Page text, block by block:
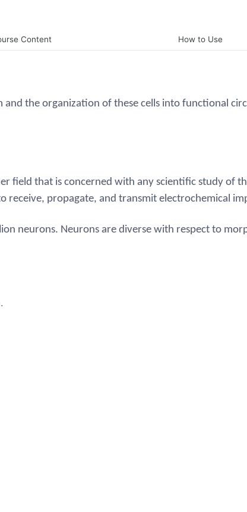
Content How to Use
and the organization of these cells into functional
field that is concerned with any scientific study of
receive, propagate, and transmit electrochemical
neurons. Neurons are diverse with respect to